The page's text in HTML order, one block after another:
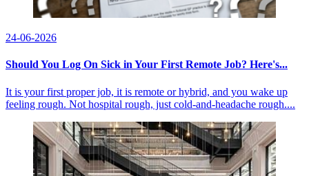
24-06-2026
Should You Log On Sick in Your First Remote Job? Here's...
It is your first proper job, it is remote or hybrid, and you wake up
feeling rough. Not hospital rough, just cold-and-headache rough....